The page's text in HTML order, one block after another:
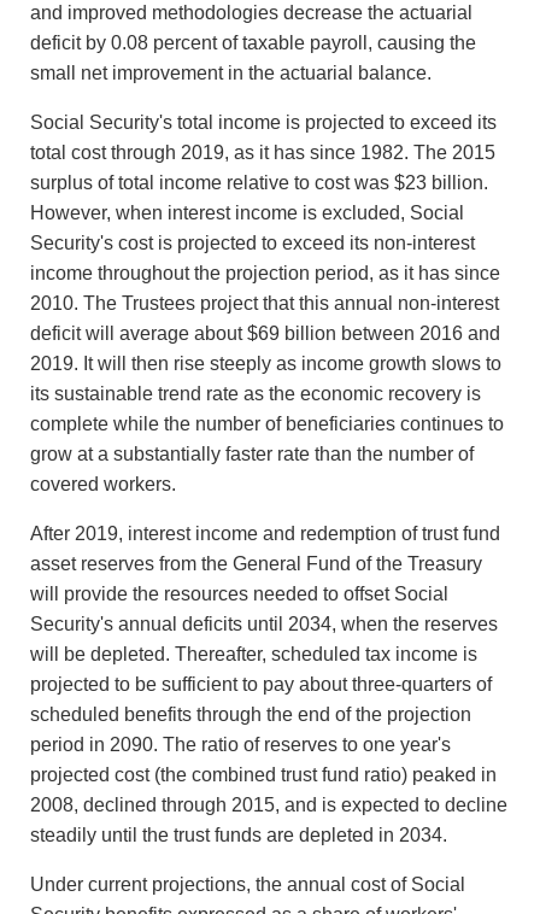
and improved methodologies decrease the actuarial
deficit by 0.08 percent of taxable payroll, causing the
small net improvement in the actuarial balance.
Social Security's total income is projected to exceed its
total cost through 2019, as it has since 1982. The 2015
surplus of total income relative to cost was $23 billion.
However, when interest income is excluded, Social
Security's cost is projected to exceed its non-interest
income throughout the projection period, as it has since
2010. The Trustees project that this annual non-interest
deficit will average about $69 billion between 2016 and
2019. It will then rise steeply as income growth slows to
its sustainable trend rate as the economic recovery is
complete while the number of beneficiaries continues to
grow at a substantially faster rate than the number of
covered workers.
After 2019, interest income and redemption of trust fund
asset reserves from the General Fund of the Treasury
will provide the resources needed to offset Social
Security's annual deficits until 2034, when the reserves
will be depleted. Thereafter, scheduled tax income is
projected to be sufficient to pay about three-quarters of
scheduled benefits through the end of the projection
period in 2090. The ratio of reserves to one year's
projected cost (the combined trust fund ratio) peaked in
2008, declined through 2015, and is expected to decline
steadily until the trust funds are depleted in 2034.
Under current projections, the annual cost of Social